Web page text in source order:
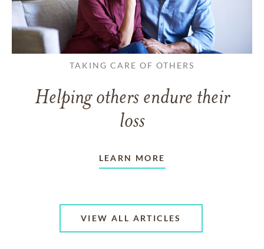
TAKING CARE OF OTHERS
Helping others endure their
loss
LEARN MORE
VIEW ALL ARTICLES